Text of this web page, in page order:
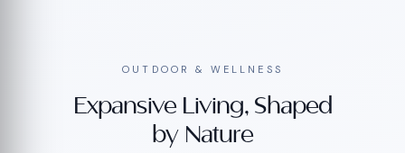
OUTDOOR & WELLNESS
Expansive Living, Shaped
by Nature